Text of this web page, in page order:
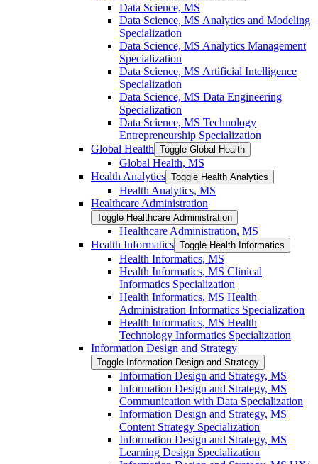
Data Science, MS
Data Science, MS Analytics and Modeling
Specialization
Data Science, MS Analytics Management
Specialization
Data Science, MS Artificial Intelligence
Specialization
Data Science, MS Data Engineering
Specialization
Data Science, MS Technology
Entrepreneurship Specialization
Global Health Toggle Global Health
Global Health, MS
Health Analytics Toggle Health Analytics
Health Analytics, MS
Healthcare Administration
Toggle Healthcare Administration
Healthcare Administration, MS
Health Informatics Toggle Health Informatics
Health Informatics, MS
Health Informatics, MS Clinical
Informatics Specialization
Health Informatics, MS Health
Administration Informatics Specialization
Health Informatics, MS Health
Technology Informatics Specialization
Information Design and Strategy
Toggle Information Design and Strategy
Information Design and Strategy, MS
Information Design and Strategy, MS
Communication with Data Specialization
Information Design and Strategy, MS
Content Strategy Specialization
Information Design and Strategy, MS
Learning Design Specialization